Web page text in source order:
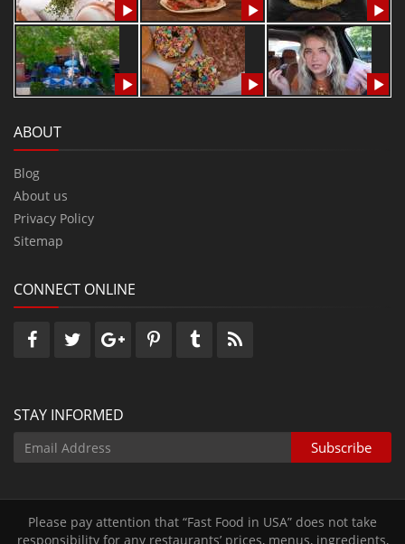
ABOUT
Blog
About us
Privacy Policy
Sitemap
CONNECT ONLINE
STAY INFORMED
Please pay attention that “Fast Food in USA” does not take
responsibility for any restaurants’ prices‚ menus‚ ingredients‚